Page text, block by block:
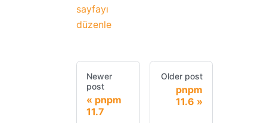
sayfayı
düzenle
Newer
post
pnpm
11.7
Older post
pnpm
11.6